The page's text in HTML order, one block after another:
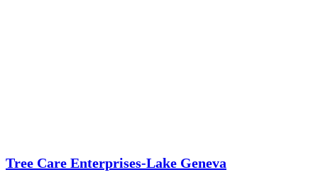
Tree Care Enterprises-Lake Geneva